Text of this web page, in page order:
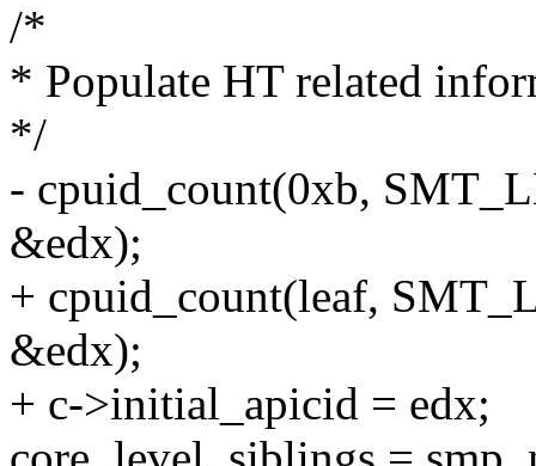
/*
* Populate HT related
*/
- cpuid_count(0xb,
&edx);
+ cpuid_count(leaf,
&edx);
+ c->initial_apicid = edx;